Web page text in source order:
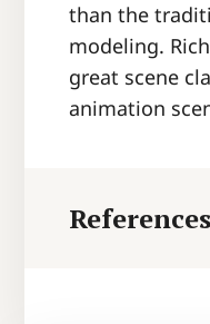
than the
modeling.
great scene
animation
References